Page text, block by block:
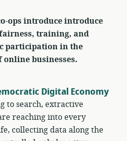
ops introduce introduce
training, and
participation in the
businesses.
Digital Economy
to search, extractive
reaching into every
collecting data along the